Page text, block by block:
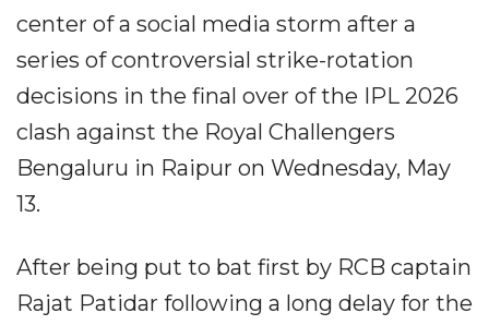
center of a social media storm after a
series of controversial strike-rotation
decisions in the final over of the IPL 2026
clash against the Royal Challengers
Bengaluru in Raipur on Wednesday, May
13.
After being put to bat first by RCB captain
Rajat Patidar following a long delay for the